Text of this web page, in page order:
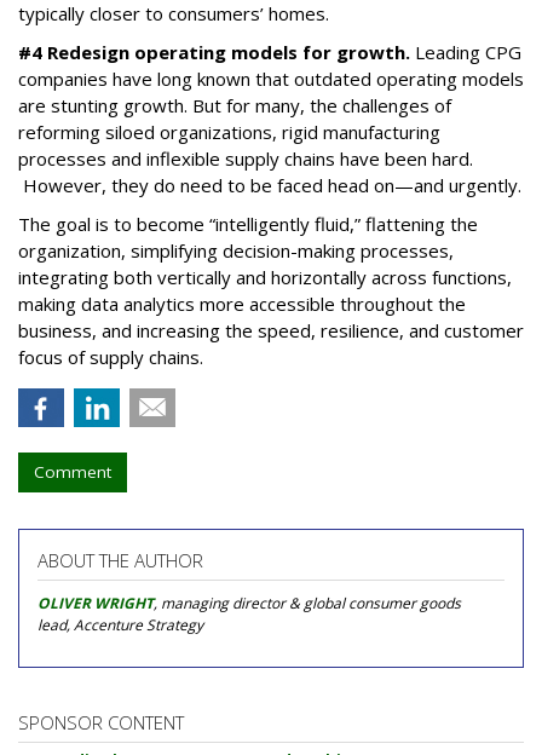
typically closer to consumers’ homes.
#4 Redesign operating models for growth. Leading CPG
companies have long known that outdated operating models
are stunting growth. But for many, the challenges of
reforming siloed organizations, rigid manufacturing
processes and inflexible supply chains have been hard.
However, they do need to be faced head on—and urgently.
The goal is to become “intelligently fluid,” flattening the
organization, simplifying decision-making processes,
integrating both vertically and horizontally across functions,
making data analytics more accessible throughout the
business, and increasing the speed, resilience, and customer
focus of supply chains.
Comment
ABOUT THE AUTHOR
OLIVER WRIGHT, managing director & global consumer goods
lead, Accenture Strategy
SPONSOR CONTENT